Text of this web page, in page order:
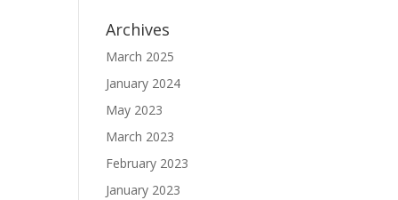
Archives
March 2025
January 2024
May 2023
March 2023
February 2023
January 2023